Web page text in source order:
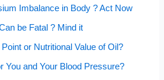
Imbalance in Body ? Act Now
be Fatal ? Mind it
or Nutritional Value of Oil?
You and Your Blood Pressure?